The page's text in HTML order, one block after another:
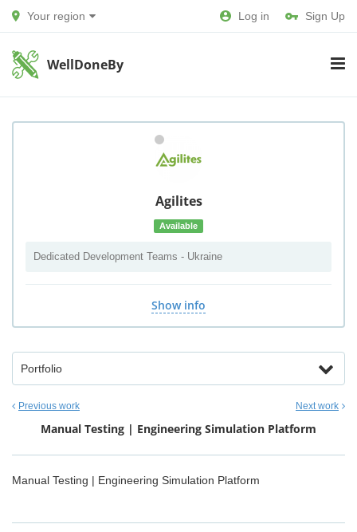
Your region Log in Sign Up
WellDoneBy
Agilites
Available
Dedicated Development Teams - Ukraine
Show info
Portfolio
Previous work Next work
Manual Testing | Engineering Simulation Platform
Manual Testing | Engineering Simulation Platform